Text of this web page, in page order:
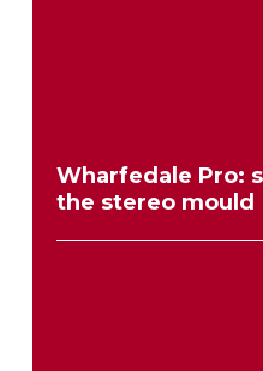
Wharfedale Pro:
the stereo mould